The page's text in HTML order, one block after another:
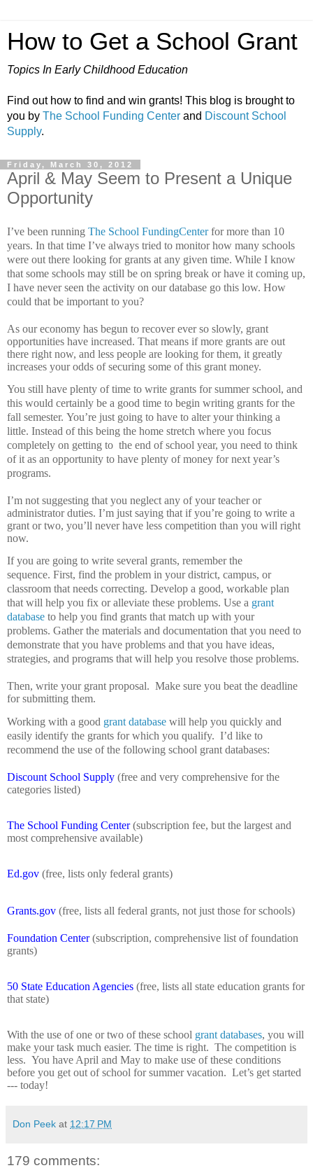
How to Get a School Grant
Topics In Early Childhood Education
Find out how to find and win grants! This blog is brought to
you by The School Funding Center and Discount School
Supply.
Friday, March 30, 2012
April & May Seem to Present a Unique
Opportunity
I’ve been running The School FundingCenterfor more than 10
years. In that time I’ve always tried to monitor how many schools
were out there looking for grants at any given time. While I know
that some schools may still be on spring break or have it coming up,
I have never seen the activity on our database go this low. How
could that be important to you?
As our economy has begun to recover ever so slowly, grant
opportunities have increased. That means if more grants are out
there right now, and less people are looking for them, it greatly
increases your odds of securing some of this grant money.
You still have plenty of time to write grants for summer school, and
this would certainly be a good time to begin writing grants for the
fall semester. You’re just going to have to alter your thinking a
little. Instead of this being the home stretch where you focus
completely on getting to the end of school year, you need to think
of it as an opportunity to have plenty of money for next year’s
programs.
I’m not suggesting that you neglect any of your teacher or
administrator duties. I’m just saying that if you’re going to write a
grant or two, you’ll never have less competition than you will right
now.
If you are going to write several grants, remember the
sequence. First, find the problem in your district, campus, or
classroom that needs correcting. Develop a good, workable plan
that will help you fix or alleviate these problems. Use a grant
database to help you find grants that match up with your
problems. Gather the materials and documentation that you need to
demonstrate that you have problems and that you have ideas,
strategies, and programs that will help you resolve those problems.
Then, write your grant proposal. Make sure you beat the deadline
for submitting them.
Working with a good grant database will help you quickly and
easily identify the grants for which you qualify. I’d like to
recommend the use of the following school grant databases:
Discount School Supply (free and very comprehensive for the
categories listed)
The School Funding Center(subscription fee, but the largest and
most comprehensive available)
Ed.gov (free, lists only federal grants)
Grants.gov (free, lists all federal grants, not just those for schools)
Foundation Center(subscription, comprehensive list of foundation
grants)
50 State Education Agencies (free, lists all state education grants for
that state)
With the use of one or two of these school grant databases, you will
make your task much easier. The time is right. The competition is
less. You have April and May to make use of these conditions
before you get out of school for summer vacation. Let’s get started
--- today!
Don Peek at 12:17 PM
179 comments: